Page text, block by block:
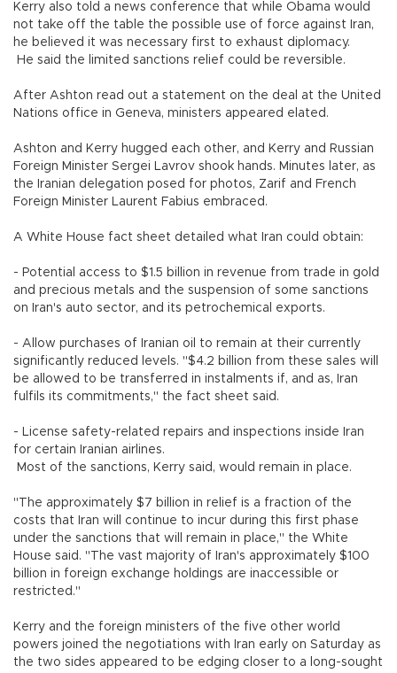
Kerry also told a news conference that while Obama would
not take off the table the possible use of force against Iran,
he believed it was necessary first to exhaust diplomacy.
He said the limited sanctions relief could be reversible.
After Ashton read out a statement on the deal at the United
Nations office in Geneva, ministers appeared elated.
Ashton and Kerry hugged each other, and Kerry and Russian
Foreign Minister Sergei Lavrov shook hands. Minutes later, as
the Iranian delegation posed for photos, Zarif and French
Foreign Minister Laurent Fabius embraced.
A White House fact sheet detailed what Iran could obtain:
- Potential access to $1.5 billion in revenue from trade in gold
and precious metals and the suspension of some sanctions
on Iran's auto sector, and its petrochemical exports.
- Allow purchases of Iranian oil to remain at their currently
significantly reduced levels. "$4.2 billion from these sales will
be allowed to be transferred in instalments if, and as, Iran
fulfils its commitments," the fact sheet said.
- License safety-related repairs and inspections inside Iran
for certain Iranian airlines.
Most of the sanctions, Kerry said, would remain in place.
"The approximately $7 billion in relief is a fraction of the
costs that Iran will continue to incur during this first phase
under the sanctions that will remain in place," the White
House said. "The vast majority of Iran's approximately $100
billion in foreign exchange holdings are inaccessible or
restricted."
Kerry and the foreign ministers of the five other world
powers joined the negotiations with Iran early on Saturday as
the two sides appeared to be edging closer to a long-sought